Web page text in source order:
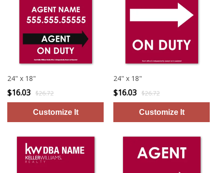
24" x 18"
$16.03 $26.72
24" x 18"
$16.03 $26.72